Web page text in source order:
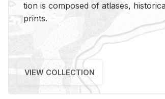
tion is com­posed of at­lases,
prints.
VIEW COLLECTION